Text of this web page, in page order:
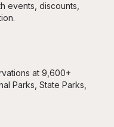
events, discounts,
at 9,600+
Parks, State Parks,